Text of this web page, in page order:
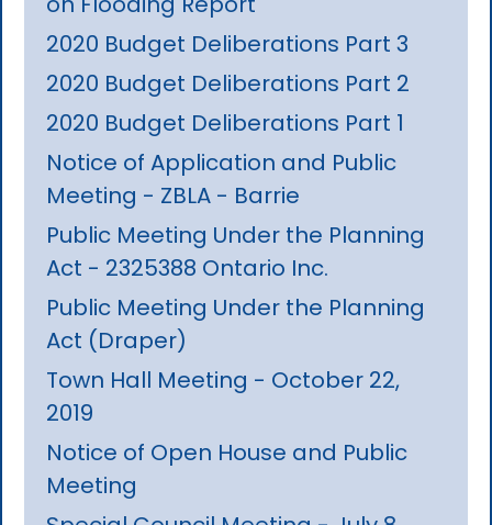
2020 Budget Deliberations Part 3
2020 Budget Deliberations Part 2
2020 Budget Deliberations Part 1
Notice of Application and Public
Meeting - ZBLA - Barrie
Public Meeting Under the Planning
Act - 2325388 Ontario Inc.
Public Meeting Under the Planning
Act (Draper)
Town Hall Meeting - October 22,
2019
Notice of Open House and Public
Meeting